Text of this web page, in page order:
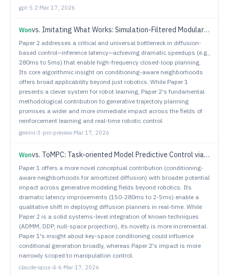
gpt-5.2·Mar 17, 2026
Wonvs. Imitating What Works: Simulation-Filtered Modular Policy Learning from Human Videos
Paper 2 addresses a critical and universal bottleneck in diffusion-
based control—inference latency—achieving dramatic speedups (e.g.,
280ms to 5ms) that enable high-frequency closed-loop planning.
Its core algorithmic insight on conditioning-aware neighborhoods
offers broad applicability beyond just robotics. While Paper 1
presents a clever system for robot learning, Paper 2's fundamental
methodological contribution to generative trajectory planning
promises a wider and more immediate impact across the fields of
reinforcement learning and real-time robotic control.
gemini-3-pro-preview·Mar 17, 2026
Wonvs. ToMPC: Task-oriented Model Predictive Control via ADMM for Safe Robotic Manipulation
Paper 1 offers a more novel conceptual contribution (conditioning-
aware neighborhoods for amortized diffusion) with broader potential
impact across generative modeling fields beyond robotics. Its
dramatic latency improvements (150-280ms to 2-5ms) enable a
qualitative shift in deploying diffusion planners in real-time. While
Paper 2 is a solid systems-level integration of known techniques
(ADMM, DDP, null-space projection), its novelty is more incremental.
Paper 1's insight about key-space conditioning could influence
conditional generation broadly, whereas Paper 2's impact is more
narrowly scoped to manipulation control.
claude-opus-4-6·Mar 17, 2026